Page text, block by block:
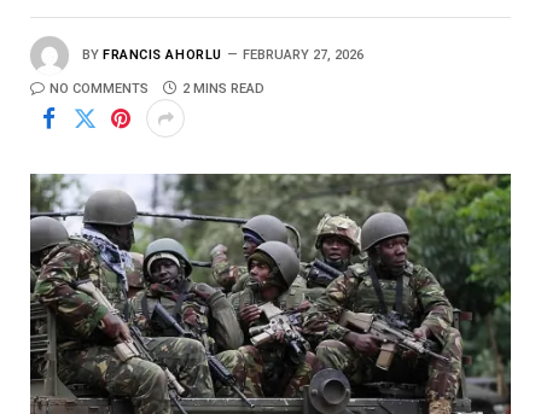
BY FRANCIS AHORLU FEBRUARY 27, 2026
NO COMMENTS 2 MINS READ